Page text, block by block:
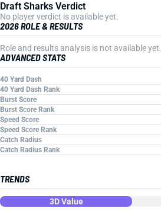
Draft Sharks Verdict
No player verdict is available yet.
2026 ROLE & RESULTS
Role and results analysis is not available yet.
ADVANCED STATS
40 Yard Dash
40 Yard Dash Rank
Burst Score
Burst Score Rank
Speed Score
Speed Score Rank
Catch Radius
Catch Radius Rank
TRENDS
3D Value